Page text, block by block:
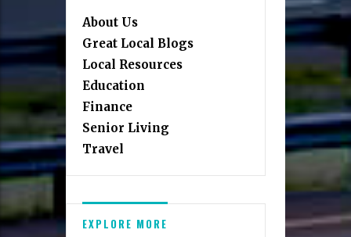
About Us
Great Local Blogs
Local Resources
Education
Finance
Senior Living
Travel
EXPLORE MORE